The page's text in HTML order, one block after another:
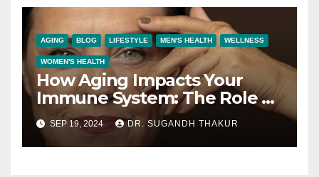
AGING BLOG LIFESTYLE MEN'S HEALTH WELLNESS
WOMEN'S HEALTH
How Aging Impacts Your
Immune System: The Role of
New Age-Related Epithelial
Cells in the Thymus
SEP 19, 2024 DR. SUGANDH THAKUR